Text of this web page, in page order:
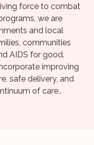
force to combat
we are
and local
communities
AIDS for good.
improving
safe delivery, and
of care..